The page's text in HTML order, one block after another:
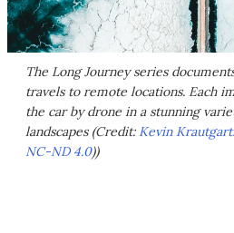
The Long Journey series
travels to remote locations. Each
the car by drone in a stunning
landscapes (Credit: Kevin
NC-ND 4.0))